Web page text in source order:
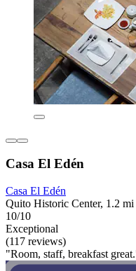
Casa El Edén
Casa El Edén
Quito Historic Center, 1.2
10/10
Exceptional
(117 reviews)
"Room, staff, breakfast